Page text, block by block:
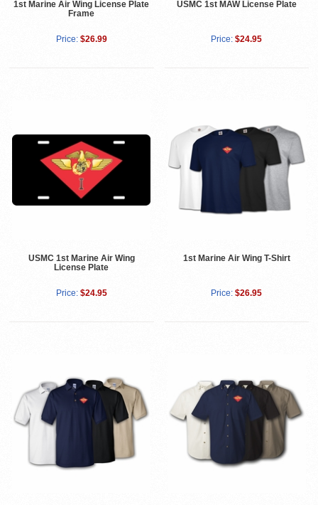
1st Marine Air Wing License Plate
Frame
Price: $26.99
USMC 1st MAW License Plate
Price: $24.95
USMC 1st Marine Air Wing
License Plate
Price: $24.95
1st Marine Air Wing T-Shirt
Price: $26.95